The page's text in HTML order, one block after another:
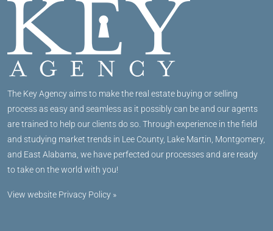
The Key Agency aims to make the real estate buying or selling
process as easy and seamless as it possibly can be and our agents
are trained to help our clients do so. Through experience in the field
and studying market trends in Lee County, Lake Martin, Montgomery,
and East Alabama, we have perfected our processes and are ready
to take on the world with you!
View website Privacy Policy »